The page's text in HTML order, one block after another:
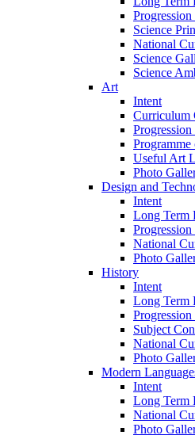
Science
National
Science
Science
Art
Intent
Curriculum
Useful Art
Photo
Design and
Intent
Long Term
National
Photo
History
Intent
Long Term
Subject
National
Photo
Modern
Intent
Long Term
National
Photo